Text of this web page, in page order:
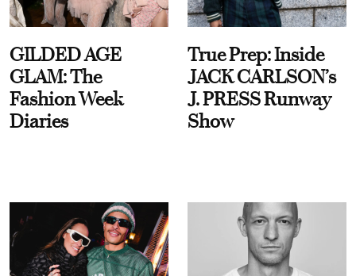
GILDED AGE
GLAM: The
Fashion Week
Diaries
True Prep: Inside
JACK CARLSON’s
J. PRESS Runway
Show